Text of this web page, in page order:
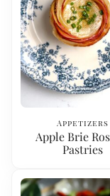
Appetizers
Apple Brie
Pastries